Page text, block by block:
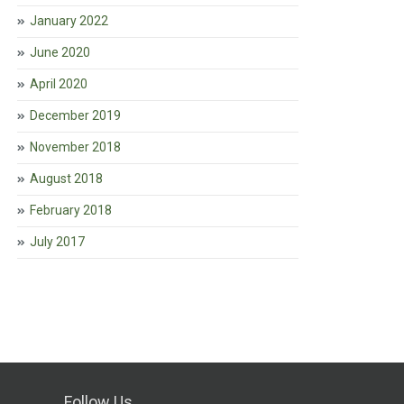
January 2022
June 2020
April 2020
December 2019
November 2018
August 2018
February 2018
July 2017